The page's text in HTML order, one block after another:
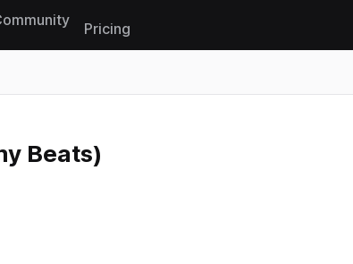
Pricing
Beats)